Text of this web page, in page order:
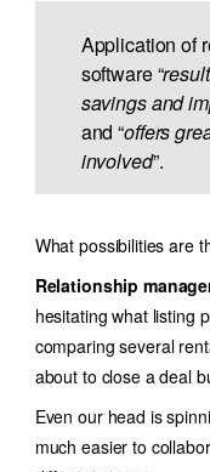
Application of
software“
savings and
and “offers
involved”.
What possibilities are
Relationship
hesitating what listing
comparing several
about to close a deal
Even our head is
much easier to